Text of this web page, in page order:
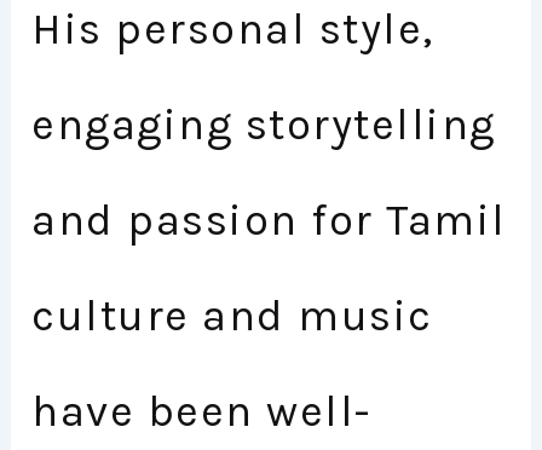
His personal style,
engaging storytelling
and passion for Tamil
culture and music
have been well-